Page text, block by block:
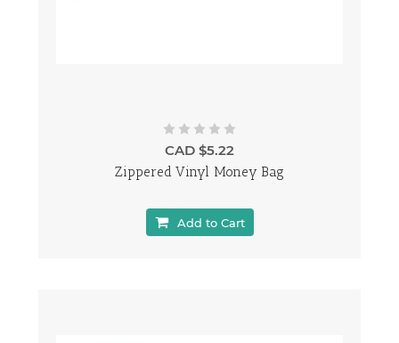
CAD $5.22
Zippered Vinyl Money Bag
Add to Cart